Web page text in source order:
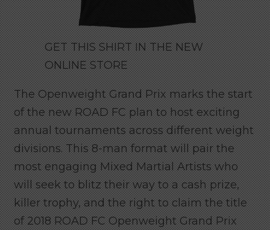
GET THIS SHIRT IN THE NEW
ONLINE STORE
The Openweight Grand Prix marks the start
of the new ROAD FC plan to host exciting
annual tournaments across different weight
divisions. This 8-man format will pair the
most engaging Mixed Martial Artists who
will seek to blitz their way to a cash prize,
killer trophy, and the right to claim the title
of 2018 ROAD FC Openweight Grand Prix